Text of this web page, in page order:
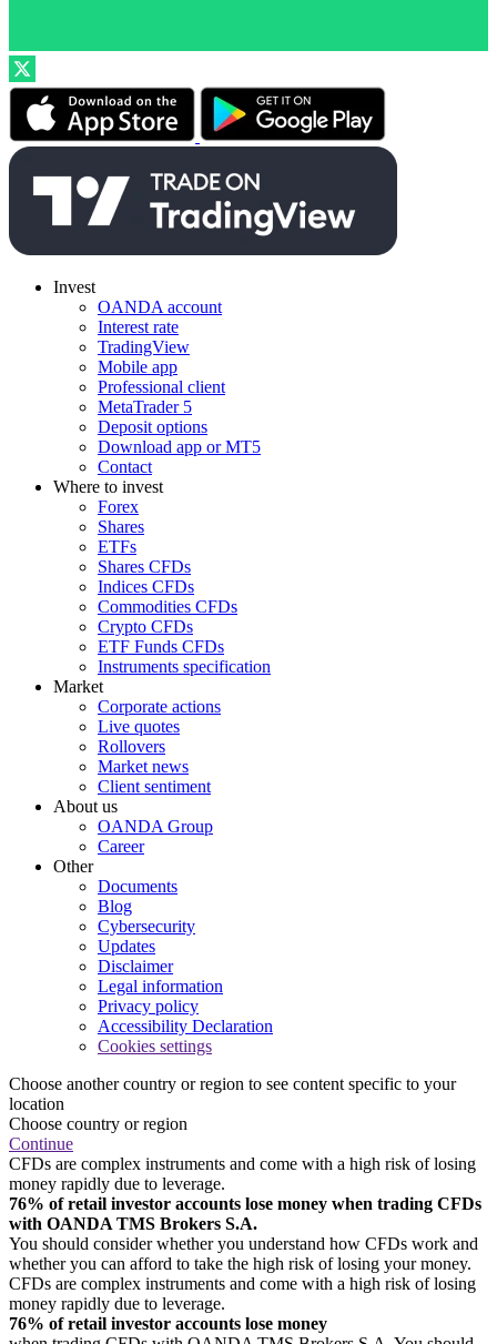
Invest
OANDA account
Interest rate
TradingView
Mobile app
Professional client
MetaTrader 5
Deposit options
Download app or MT5
Contact
Where to invest
Forex
Shares
ETFs
Shares CFDs
Indices CFDs
Commodities CFDs
Crypto CFDs
ETF Funds CFDs
Instruments specification
Market
Corporate actions
Live quotes
Rollovers
Market news
Client sentiment
About us
OANDA Group
Career
Other
Documents
Blog
Cybersecurity
Updates
Disclaimer
Legal information
Privacy policy
Accessibility Declaration
Cookies settings
Choose another country or region to see content specific to your
location
Choose country or region
Continue
CFDs are complex instruments and come with a high risk of losing
money rapidly due to leverage.
76% of retail investor accounts lose money when trading CFDs
with OANDA TMS Brokers S.A.
You should consider whether you understand how CFDs work and
whether you can afford to take the high risk of losing your money.
CFDs are complex instruments and come with a high risk of losing
money rapidly due to leverage.
76% of retail investor accounts lose money